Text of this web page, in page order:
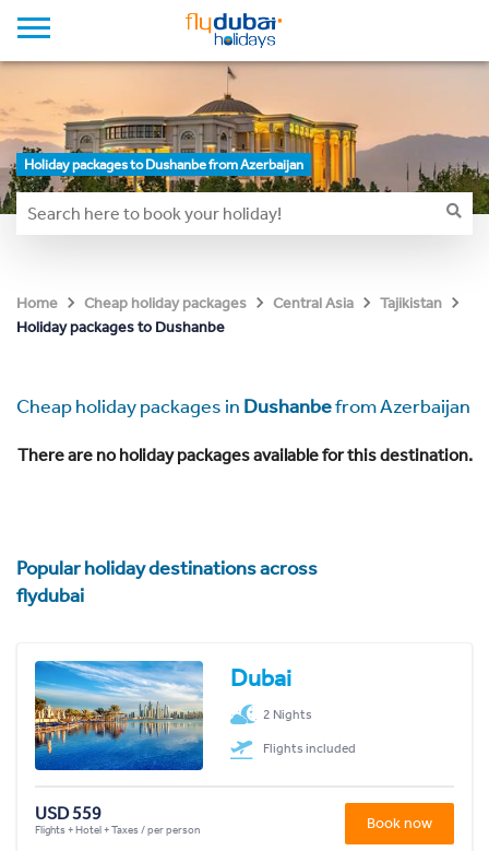
Holiday packages to Dushanbe from Azerbaijan
Home Cheap holiday packages Central Asia
Tajikistan
Holiday packages to Dushanbe
Cheap holiday packages in Dushanbefrom Azerbaijan
There are no holiday packages available for this destination.
Popular holiday destinations across
flydubai
Dubai
2 Nights
Flights included
USD 559
Flights + Hotel + Taxes / per person Book now